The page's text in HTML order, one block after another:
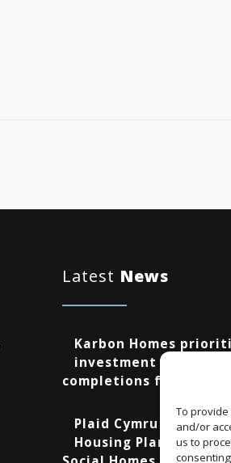
To
and/or
us to
Latest News
Karbon Homes
investment as
completions fall by
Plaid Cymru Unveils
Housing Plans